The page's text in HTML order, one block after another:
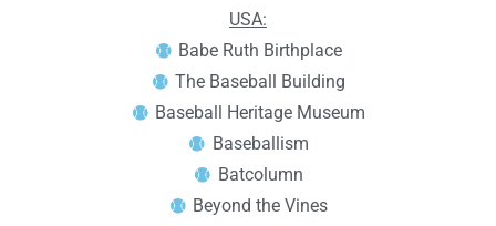
USA:
Babe Ruth Birthplace
The Baseball Building
Baseball Heritage Museum
Baseballism
Batcolumn
Beyond the Vines